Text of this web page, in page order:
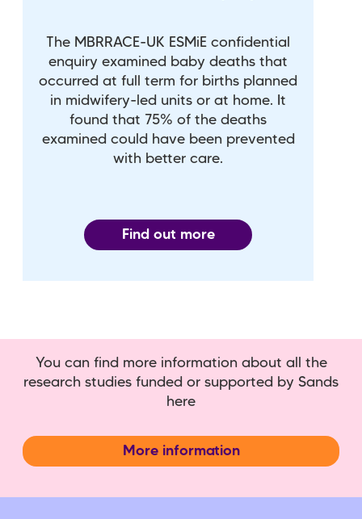
The MBRRACE-UK ESMiE confidential
enquiry examined baby deaths that
occurred at full term for births planned
in midwifery-led units or at home. It
found that 75% of the deaths
examined could have been prevented
with better care.
Find out more
You can find more information about all the
research studies funded or supported by Sands
here
More information